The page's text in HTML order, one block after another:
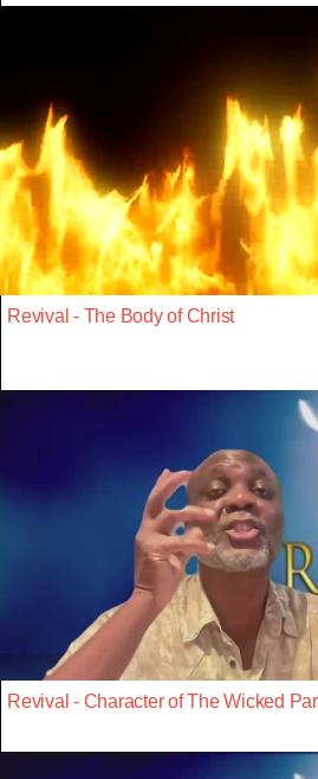
Revival - The Body of Christ
Revival - Character of The Wicked Part